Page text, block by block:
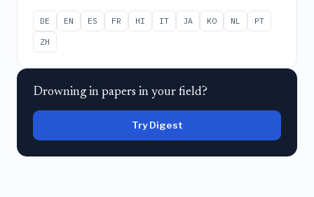
DE EN ES FR HI IT JA KO NL
PT
ZH
Drowning in papers in your field?
Try Digest